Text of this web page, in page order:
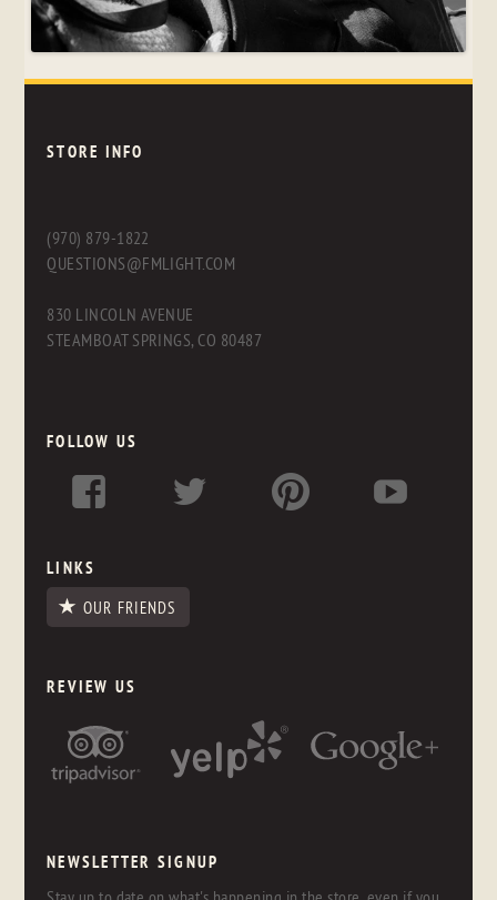
STORE INFO
(970) 879-1822
QUESTIONS@FMLIGHT.COM
830 LINCOLN AVENUE
STEAMBOAT SPRINGS, CO 80487
FOLLOW US
LINKS
OUR FRIENDS
REVIEW US
NEWSLETTER SIGNUP